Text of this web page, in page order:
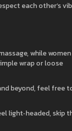
each other’s
while women
wrap or loose
beyond, feel free
light‑headed, skip